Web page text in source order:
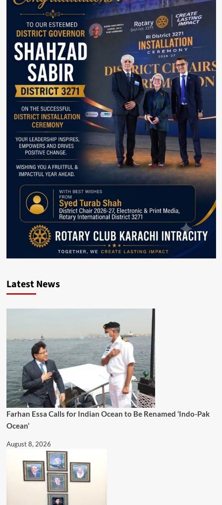
Latest News
Farhan Essa Calls for Indian Ocean to Be Renamed ‘Indo-Pak
Ocean’
August 8, 2026